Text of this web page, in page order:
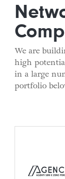
We are
high
in a large
portfolio